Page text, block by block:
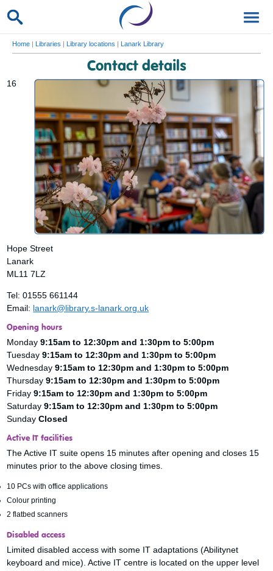
Home | Libraries | Library locations | Lanark Library
Contact details
16
Hope Street
Lanark
ML11 7LZ
Tel: 01555 661144
Email: lanark@library.s-lanark.org.uk
Opening hours
Monday9:15am to 12:30pm and 1:30pm to 5:00pm
Tuesday9:15am to 12:30pm and 1:30pm to 5:00pm
Wednesday9:15am to 12:30pm and 1:30pm to 5:00pm
Thursday9:15am to 12:30pm and 1:30pm to 5:00pm
Friday9:15am to 12:30pm and 1:30pm to 5:00pm
Saturday9:15am to 12:30pm and 1:30pm to 5:00pm
SundayClosed
Active IT facilities
The Active IT suite opens 15 minutes after opening and closes 15
minutes prior to the above closing times.
10 PCs with office applications
Colour printing
2 flatbed scanners
Disabled access
Limited disabled access with some IT adaptations (Abilitynet
keyboard and mice). Active IT centre is located on the upper level